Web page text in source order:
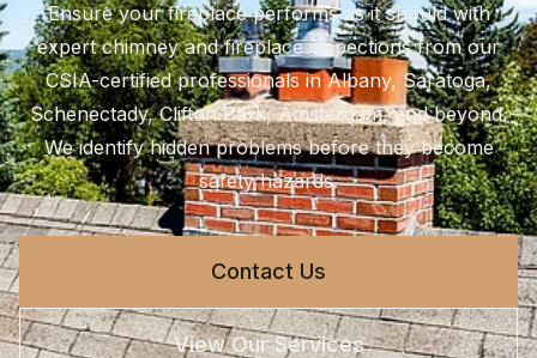
Ensure your fireplace performs as it should with
expert chimney and fireplace inspections from our
CSIA-certified professionals in Albany, Saratoga,
Schenectady, Clifton Park, Amsterdam, and beyond.
We identify hidden problems before they become
safety hazards.
Contact Us
View Our Services